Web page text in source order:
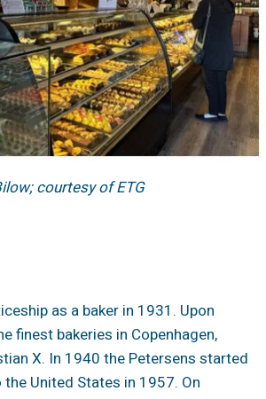
courtesy of ETG
as a baker in 1931. Upon
finest bakeries in Copenhagen,
X. In 1940 the Petersens started
United States in 1957. On